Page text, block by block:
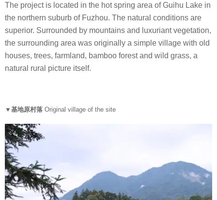
The project is located in the hot spring area of Guihu Lake in
the northern suburb of Fuzhou. The natural conditions are
superior. Surrounded by mountains and luxuriant vegetation,
the surrounding area was originally a simple village with old
houses, trees, farmland, bamboo forest and wild grass, a
natural rural picture itself.
▼基地原村落 Original village of the site